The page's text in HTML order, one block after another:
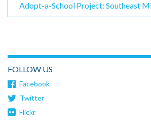
Adopt-a-School Project: Southeast
FOLLOW US
Facebook
Twitter
Flickr